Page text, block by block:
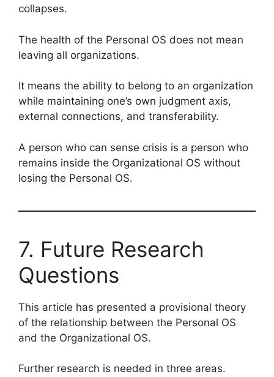
collapses.
The health of the Personal OS does not mean
leaving all organizations.
It means the ability to belong to an organization
while maintaining one’s own judgment axis,
external connections, and transferability.
A person who can sense crisis is a person who
remains inside the Organizational OS without
losing the Personal OS.
7. Future Research
Questions
This article has presented a provisional theory
of the relationship between the Personal OS
and the Organizational OS.
Further research is needed in three areas.